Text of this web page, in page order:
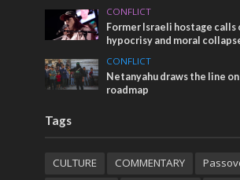
CONFLICT
Former Israeli hostage calls
hypocrisy and moral
CONFLICT
Netanyahu draws the line on
roadmap
Tags
CULTURE COMMENTARY